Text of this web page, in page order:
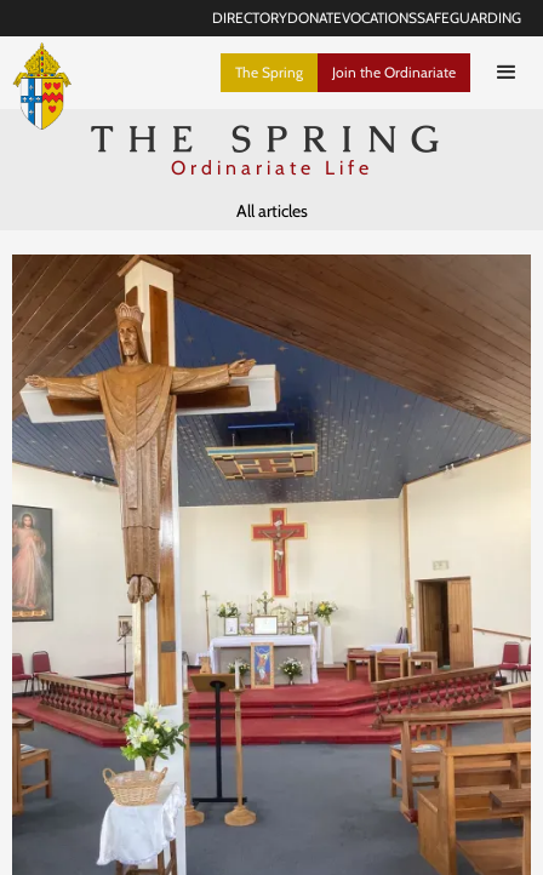
DIRECTORYDONATEVOCATIONSSAFEGUARDING
The Spring Join the Ordinariate
THE SPRING
Ordinariate Life
All articles